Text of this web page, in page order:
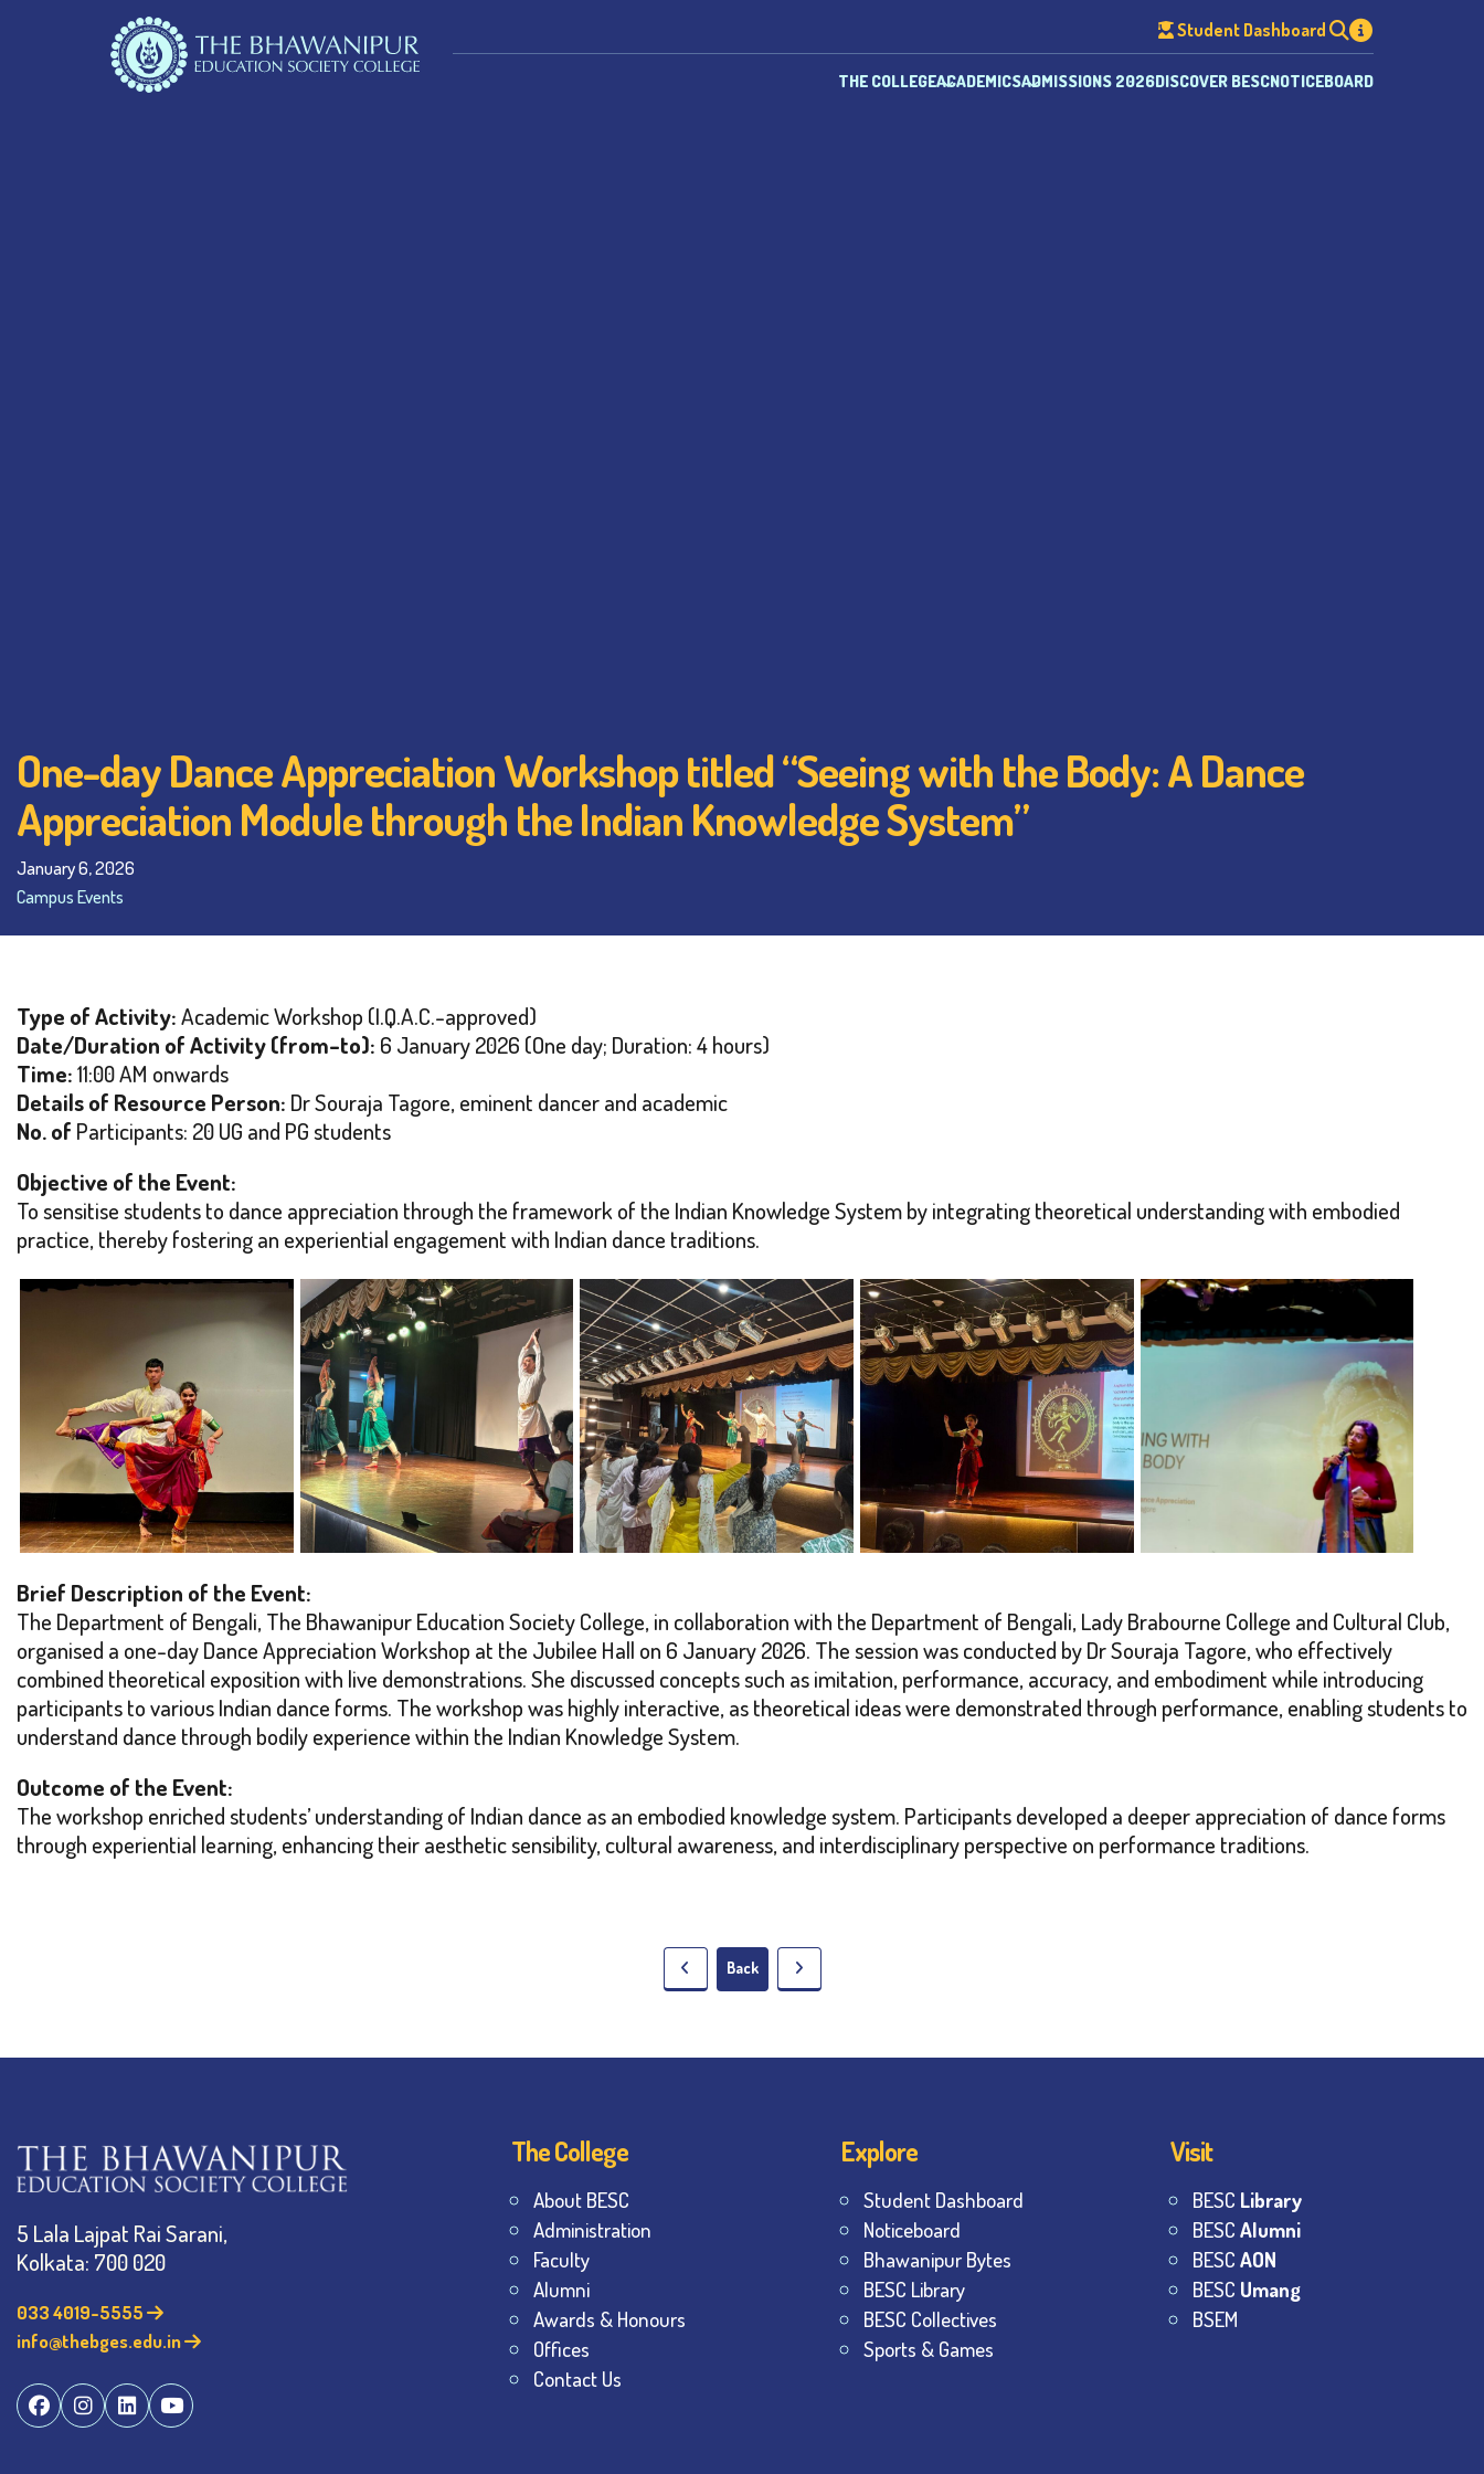
Student Dashboard
THE COLLEGEACADEMICSADMISSIONS 2026DISCOVER BESCNOTICEBOARD
One-day Dance Appreciation Workshop titled “Seeing with the Body: A Dance
Appreciation Module through the Indian Knowledge System”
January 6, 2026
Campus Events
Type of Activity:Academic Workshop (I.Q.A.C.-approved)
Date/Duration of Activity (from–to): 6 January 2026 (One day; Duration: 4 hours)
Time:11:00 AM onwards
Details of Resource Person: Dr Souraja Tagore, eminent dancer and academic
No. of Participants: 20 UG and PG students
Objective of the Event:
To sensitise students to dance appreciation through the framework of the Indian Knowledge System by integrating theoretical understanding with embodied
practice, thereby fostering an experiential engagement with Indian dance traditions.
Brief Description of the Event:
The Department of Bengali, The Bhawanipur Education Society College, in collaboration with the Department of Bengali, Lady Brabourne College and Cultural Club,
organised a one-day Dance Appreciation Workshop at the Jubilee Hall on 6 January 2026. The session was conducted by Dr Souraja Tagore, who effectively
combined theoretical exposition with live demonstrations. She discussed concepts such as imitation, performance, accuracy, and embodiment while introducing
participants to various Indian dance forms. The workshop was highly interactive, as theoretical ideas were demonstrated through performance, enabling students to
understand dance through bodily experience within the Indian Knowledge System.
Outcome of the Event:
The workshop enriched students’ understanding of Indian dance as an embodied knowledge system. Participants developed a deeper appreciation of dance forms
through experiential learning, enhancing their aesthetic sensibility, cultural awareness, and interdisciplinary perspective on performance traditions.
Back
5 Lala Lajpat Rai Sarani,
Kolkata: 700 020
033 4019-5555
info@thebges.edu.in
The College
About BESC
Administration
Faculty
Alumni
Awards & Honours
Offices
Contact Us
Explore
Student Dashboard
Noticeboard
Bhawanipur Bytes
BESC Library
BESC Collectives
Sports & Games
Visit
BESC Library
BESCAlumni
BESCAON
BESC Umang
BSEM